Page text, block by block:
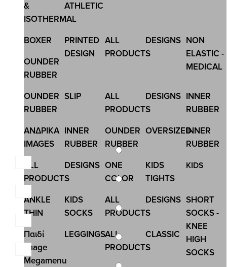
ATHLETIC
&
ISOTHERMAL
NON
ELASTIC -
MEDICAL
DESIGNS
ALL
PRODUCTS
PRINTED
DESIGN
BOXER
OUNDER
RUBBER
INNER
RUBBER
DESIGNS
ALL
PRODUCTS
SLIP
OUNDER
RUBBER
INNER
RUBBER
OVERSIZED
OUNDER
RUBBER
INNER
RUBBER
ΑΝΔΡΙΚΑ
IMAGES
KIDS
KIDS
TIGHTS
ONE
COLOR
DESIGNS
ALL
PRODUCTS
SHORT
SOCKS -
KNEE
HIGH
SOCKS
DESIGNS
ALL
PRODUCTS
KIDS
SOCKS
ANKLE
THIN
CLASSIC
ALL
PRODUCTS
LEGGINGS
Παιδί
Image
Megamenu